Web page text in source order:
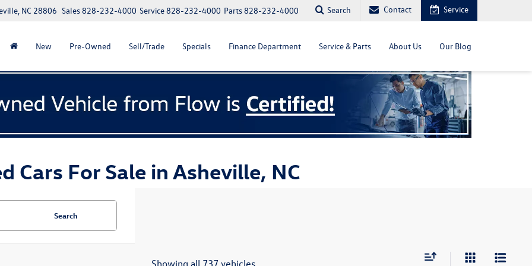
NC 28806 Parts828-232-4000
Service828-232-4000
Sales828-232-4000 Search Contact Service
New Pre-Owned Sell/Trade Specials Finance Department Service & Parts About Us Our Blog
Cars For Sale in Asheville, NC
Search
Showing all 737 vehicles